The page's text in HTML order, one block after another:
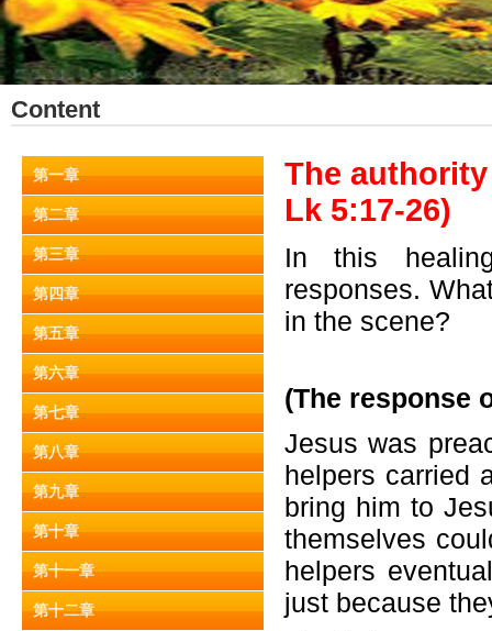
Content
第一章
第二章
第三章
第四章
第五章
第六章
第七章
第八章
第九章
第十章
第十一章
第十二章
The
Lk 5:17-26)
In this
responses.
in the scene?
(The response
Jesus was
helpers carried
bring him to
themselves
helpers
just because